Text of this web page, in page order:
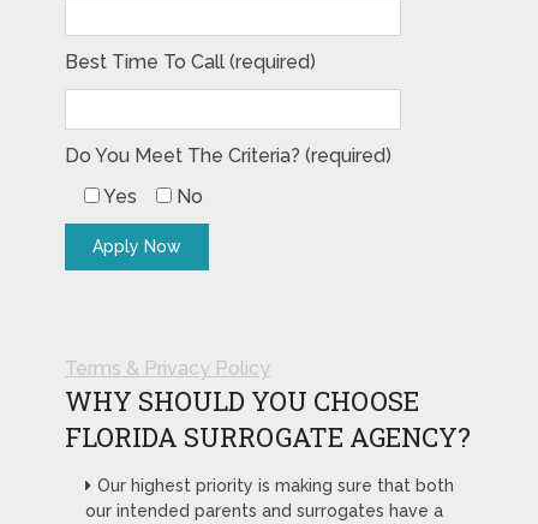
Best Time To Call (required)
Do You Meet The Criteria? (required)
Yes
No
Terms & Privacy Policy
WHY SHOULD YOU CHOOSE
FLORIDA SURROGATE AGENCY?
Our highest priority is making sure that both
our intended parents and surrogates have a